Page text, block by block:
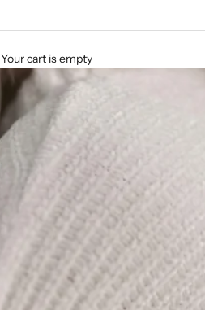
Your cart is empty